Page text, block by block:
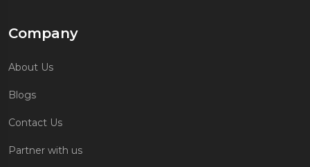
Company
About Us
Blogs
Contact Us
Partner with us